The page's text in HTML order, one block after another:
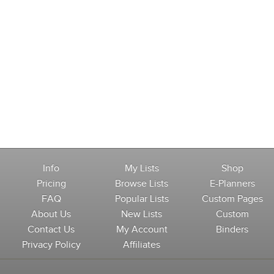
Info
Pricing
FAQ
About Us
Contact Us
Privacy Policy
My Lists
Browse Lists
Popular Lists
New Lists
My Account
Affiliates
Shop
E-Planners
Custom Pages
Custom
Binders